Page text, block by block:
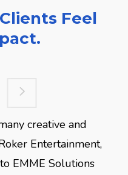
Feel
creative and
Entertainment,
EMME Solutions